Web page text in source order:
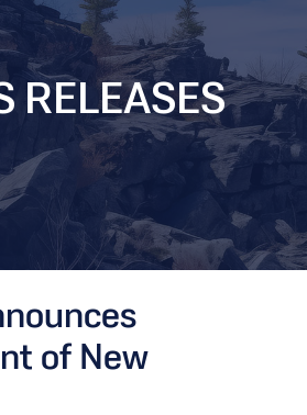
RELEASES
of New